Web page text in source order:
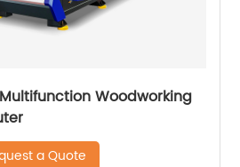
Woodworking
a Quote